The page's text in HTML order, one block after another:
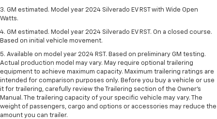
3. GM estimated. Model year 2024 Silverado EV RST with Wide Open
Watts.
4. GM estimated. Model year 2024 Silverado EV RST. On a closed course.
Based on initial vehicle movement.
5. Available on model year 2024 RST. Based on preliminary GM testing.
Actual production model may vary. May require optional trailering
equipment to achieve maximum capacity. Maximum trailering ratings are
intended for comparison purposes only. Before you buy a vehicle or use
it for trailering, carefully review the Trailering section of the Owner’s
Manual. The trailering capacity of your specific vehicle may vary. The
weight of passengers, cargo and options or accessories may reduce the
amount you can trailer.